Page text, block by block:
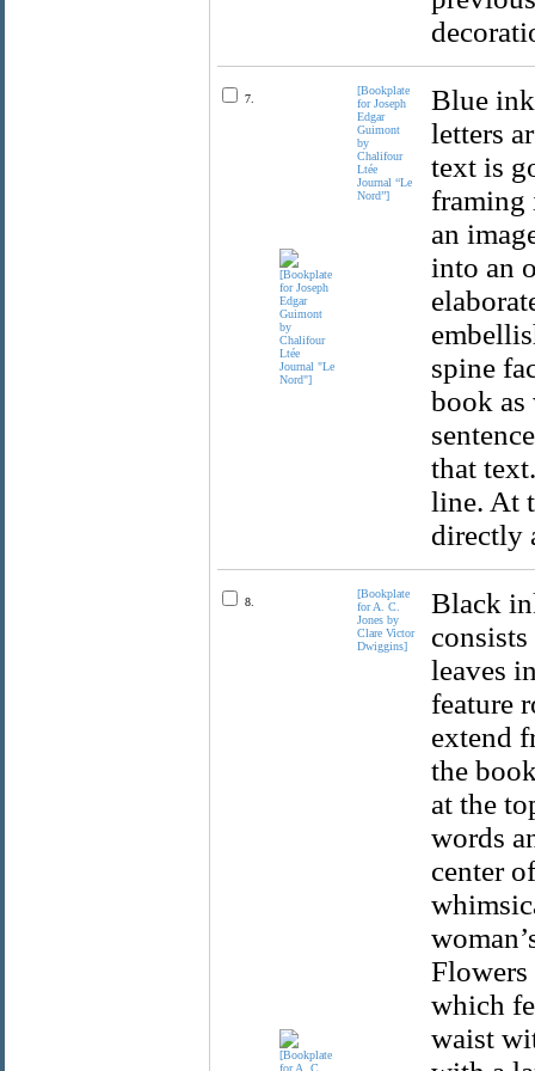
7.
[Bookplate
for Joseph
Edgar
Guimont
by
Chalifour
Ltée
Journal “Le
Nord”]
Blue
letters
text is
framing
an
into an
spine
book as
that
line. At
directly
8.
[Bookplate
for A. C.
Jones by
Clare Victor
Dwiggins]
Black
leaves
feature
extend
the
at the
words
center
Flowers
which
waist